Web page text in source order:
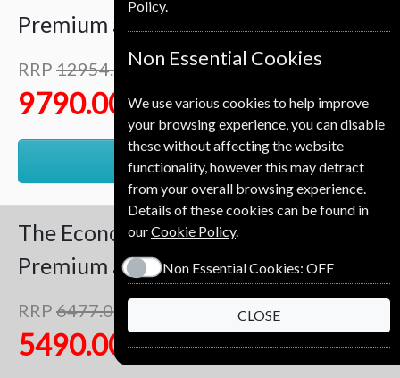
Premium and Print
RRP 12954.00 Kr
9790.00 Kr Save 24%
RENEW
The Economist51 Issues
Premium and Print
RRP 6477.00 Kr
5490.00 Kr Save15%
Policy.
Non Essential Cookies
We use various cookies to help improve
your browsing experience, you can disable
these without affecting the website
functionality, however this may detract
from your overall browsing experience.
Details of these cookies can be found in
ourCookie Policy.
Non Essential Cookies: OFF
CLOSE